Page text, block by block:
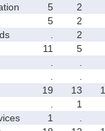
5
2
5
2
2
11
5
19 13
1
1